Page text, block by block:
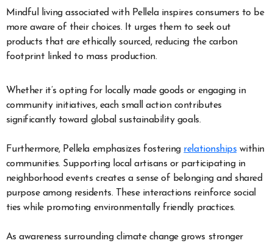
Mindful living associated with Pellela inspires consumers to be
more aware of their choices. It urges them to seek out
products that are ethically sourced, reducing the carbon
footprint linked to mass production.
Whether it’s opting for locally made goods or engaging in
community initiatives, each small action contributes
significantly toward global sustainability goals.
Furthermore, Pellela emphasizes fostering relationships within
communities. Supporting local artisans or participating in
neighborhood events creates a sense of belonging and shared
purpose among residents. These interactions reinforce social
ties while promoting environmentally friendly practices.
As awareness surrounding climate change grows stronger